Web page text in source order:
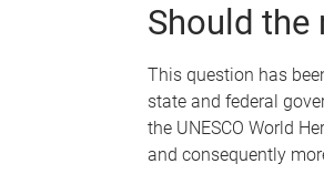
Should the
This question has
state and federal
the UNESCO World
and consequently